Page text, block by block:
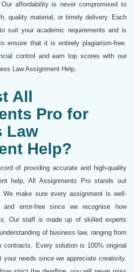
affordability is never compromised to
quality material, or timely delivery. Each
suit your academic requirements and is
ensure that it is entirely plagiarism-free.
control and earn top scores with our
Law Assignment Help.
All
Pro for
Law
Help?
of providing accurate and high-quality
help, All Assignments Pro stands out
We make sure every assignment is well-
and error-free since we recognise how
Our staff is made up of skilled experts
of business law, ranging from
contracts. Every solution is 100% original
your needs since we appreciate creativity.